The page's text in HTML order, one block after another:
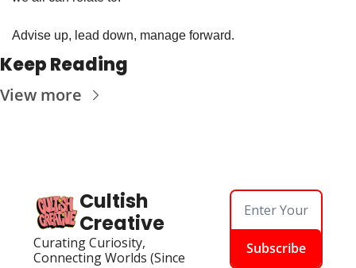
Advise up, lead down, manage forward.
Keep Reading
View more
Cultish
Creative
Curating Curiosity,
Connecting Worlds (Since
Subscribe